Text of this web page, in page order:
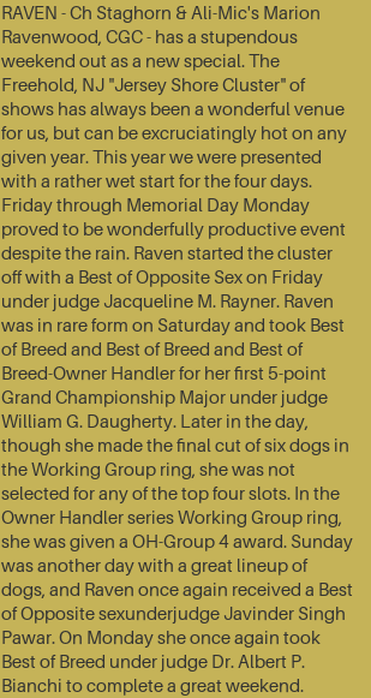
RAVEN - Ch Staghorn & Ali-Mic's Marion
Ravenwood, CGC - has a stupendous
weekend out as a new special. The
Freehold, NJ "Jersey Shore Cluster" of
shows has always been a wonderful venue
for us, but can be excruciatingly hot on any
given year. This year we were presented
with a rather wet start for the four days.
Friday through Memorial Day Monday
proved to be wonderfully productive event
despite the rain. Raven started the cluster
off with a Best of Opposite Sex on Friday
under judge Jacqueline M. Rayner. Raven
was in rare form on Saturday and took Best
of Breed and Best of Breed and Best of
Breed-Owner Handler for her first 5-point
Grand Championship Major under judge
William G. Daugherty. Later in the day,
though she made the final cut of six dogs in
the Working Group ring, she was not
selected for any of the top four slots. In the
Owner Handler series Working Group ring,
she was given a OH-Group 4 award. Sunday
was another day with a great lineup of
dogs, and Raven once again received a Best
of Opposite sexunderjudge Javinder Singh
Pawar. On Monday she once again took
Best of Breed under judge Dr. Albert P.
Bianchi to complete a great weekend.